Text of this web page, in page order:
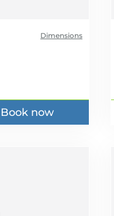
Dimensions
Book now